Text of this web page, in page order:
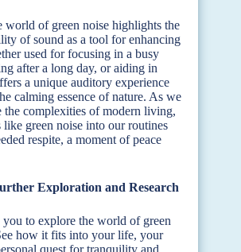
world of green noise highlights the
of sound as a tool for enhancing
used for focusing in a busy
after a long day, or aiding in
a unique auditory experience
calming essence of nature. As we
the complexities of modern living,
like green noise into our routines
respite, a moment of peace
Exploration and Research
to explore the world of green
how it fits into your life, your
quest for tranquility and